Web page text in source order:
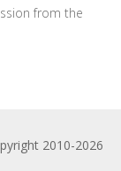
from the
2010-2026